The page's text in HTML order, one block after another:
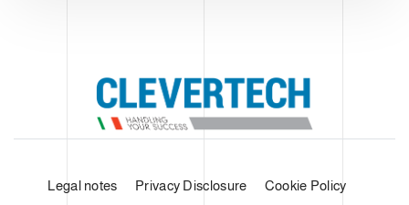
Legal notes Privacy Disclosure Cookie Policy